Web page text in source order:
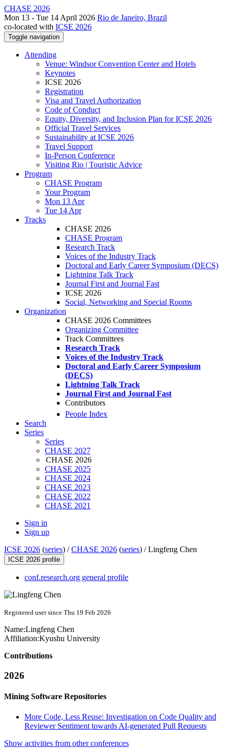
CHASE 2026
Mon 13 - Tue 14 April 2026 Rio de Janeiro, Brazil
co-located with ICSE 2026
Toggle navigation
Attending
Venue: Windsor Convention Center and Hotels
Keynotes
ICSE 2026
Registration
Visa and Travel Authorization
Code of Conduct
Equity, Diversity, and Inclusion Plan for ICSE 2026
Official Travel Services
Sustainability at ICSE 2026
Travel Support
In-Person Conference
Visiting Rio | Touristic Advice
Program
CHASE Program
Your Program
Mon 13 Apr
Tue 14 Apr
Tracks
CHASE 2026
CHASE Program
Research Track
Voices of the Industry Track
Doctoral and Early Career Symposium (DECS)
Lightning Talk Track
Journal First and Journal Fast
ICSE 2026
Social, Networking and Special Rooms
Organization
CHASE 2026 Committees
Organizing Committee
Track Committees
Research Track
Voices of the Industry Track
Doctoral and Early Career Symposium
(DECS)
Lightning Talk Track
Journal First and Journal Fast
Contributors
People Index
Search
Series
Series
CHASE 2027
CHASE 2026
CHASE 2025
CHASE 2024
CHASE 2023
CHASE 2022
CHASE 2021
Sign in
Sign up
ICSE 2026 (series) /CHASE 2026 (series) /Lingfeng Chen
ICSE 2026 profile
conf.research.org general profile
Registered user since Thu 19 Feb 2026
Name:Lingfeng Chen
Affiliation:Kyushu University
Contributions
2026
Mining Software Repositories
More Code, Less Reuse: Investigation on Code Quality and
Reviewer Sentiment towards AI-generated Pull Requests
Show activities from other conferences